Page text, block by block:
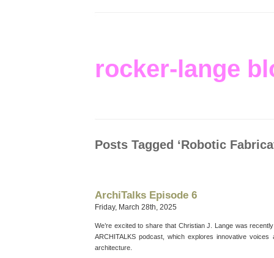
rocker-lange
Posts Tagged ‘Robotic
ArchiTalks Episode 6
Friday, March 28th, 2025
We’re excited to share that Christian J. Lange was
ARCHITALKS podcast, which explores innovative
architecture.